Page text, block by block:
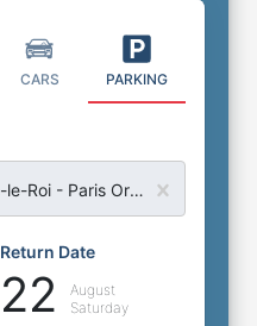
CARS PARKING
Return Date
22
August
Saturday